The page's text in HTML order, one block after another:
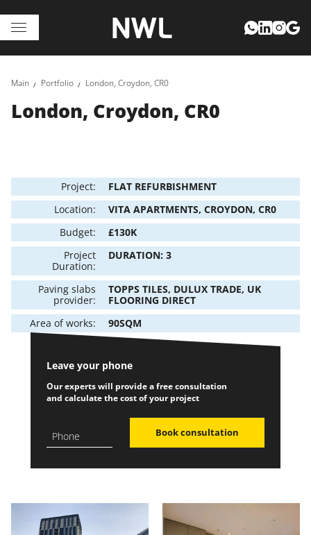
Main Portfolio London, Croydon, CR0
London, Croydon, CR0
Project:
FLAT REFURBISHMENT
Location:
VITA APARTMENTS, CROYDON, CR0
Budget:
£130K
Project
Duration:
DURATION: 3
Paving slabs
provider:
TOPPS TILES, DULUX TRADE, UK
FLOORING DIRECT
Area of works:
90SQM
Leave your phone
Our experts will provide a free consultation
and calculate the cost of your project
Book consultation